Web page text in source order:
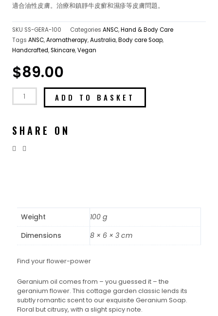
適合油性皮膚。治療和鎮靜牛皮癬和濕疹等皮膚問題。
SKU SS-GERA-100 Categories ANSC,Hand & Body Care
Tags ANSC,Aromatherapy,Australia,Body care Soap,
Handcrafted,Skincare,Vegan
$89.00
ADD TO BASKET
SHARE ON
Weight
100 g
Dimensions
8 × 6 × 3 cm
Find your flower-power
Geranium oil comes from – you guessed it – the
geranium flower. This cottage garden classic lends its
subtly romantic scent to our exquisite Geranium Soap.
Floral but citrusy, with a slight spicy note.